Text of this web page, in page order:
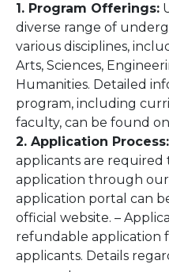
1. Program Offerings:
diverse range of
various disciplines,
Arts, Sciences,
Humanities. Detailed
program, including
faculty, can be found
2. Application Process:
applicants are required
application through our
application portal can
official website. –
refundable application
applicants. Details